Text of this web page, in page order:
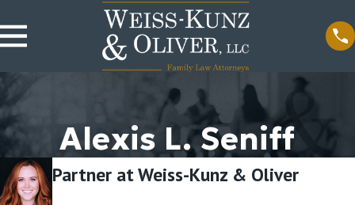
Alexis L. Seniff
Partner at Weiss-Kunz & Oliver